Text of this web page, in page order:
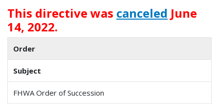
This directive was canceled June
14, 2022.
Order
Subject
FHWA Order of Succession